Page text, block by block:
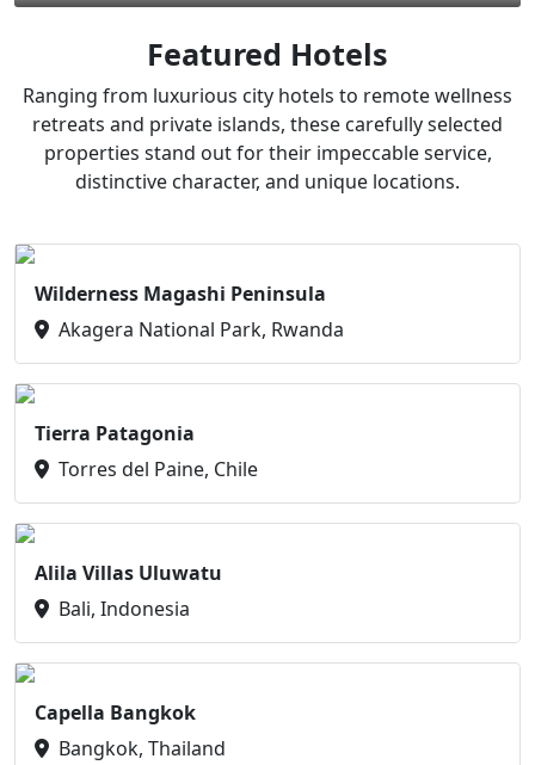
Featured Hotels
Ranging from luxurious city hotels to remote wellness
retreats and private islands, these carefully selected
properties stand out for their impeccable service,
distinctive character, and unique locations.
Wilderness Magashi Peninsula
Akagera National Park, Rwanda
Tierra Patagonia
Torres del Paine, Chile
Alila Villas Uluwatu
Bali, Indonesia
Capella Bangkok
Bangkok, Thailand